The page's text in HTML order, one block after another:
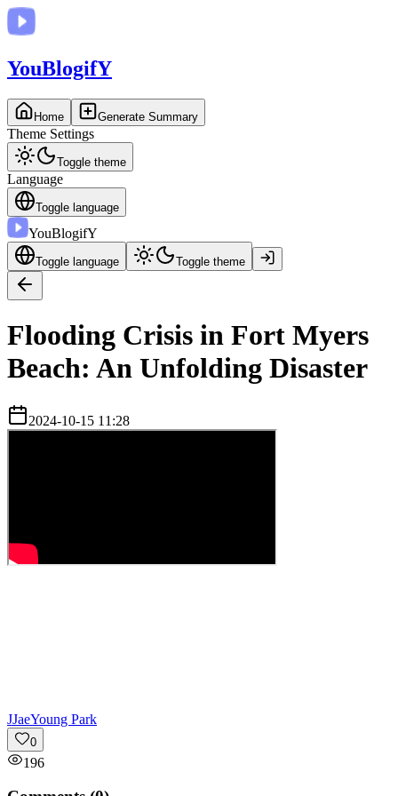
YouBlogifY
Home Generate Summary
Theme Settings
Toggle theme
Language
Toggle language
YouBlogifY
Toggle language Toggle theme
Flooding Crisis in Fort Myers
Beach: An Unfolding Disaster
2024-10-15 11:28
JJaeYoung Park
0
196